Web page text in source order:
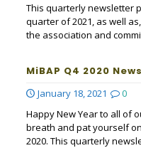
This quarterly newsletter
quarter of 2021, as well
the association and
MiBAP Q4 2020
January 18, 2021
0
Happy New Year to all of
breath and pat yourself
2020. This quarterly